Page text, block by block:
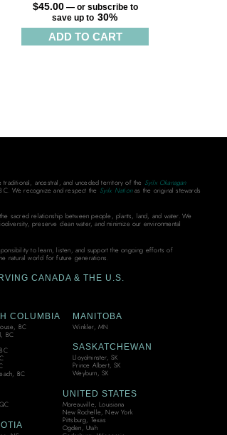
$45.00 —or subscribe to
save up to 30%
ADD TO CART
ancestral, and unceded territory of the Syilx Okanagan
We recognize and respect the Syilx Nation as the original stewards
sacred relationship between people, plants, land, and water. We
preserve clean water, and minimize our environmental
to learn, listen, and support the ongoing efforts of
natural world for future generations.
CANADA & THE U.S.
COLUMBIA
BC
BC
BC
MANITOBA
Winkler, MN
SASKATCHEWAN
Lloydminster, SK
Prince Albert, SK
Weyburn, SK
UNITED STATES
Moreauville, Louisiana
New Rochelle, New York
Pittsburg, Texas
Ogden, Utah